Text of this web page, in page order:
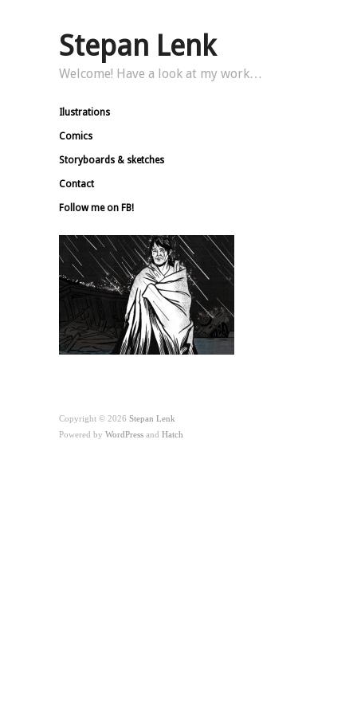
Stepan Lenk
Welcome! Have a look at my work…
Ilustrations
Comics
Storyboards & sketches
Contact
Follow me on FB!
Copyright © 2026 Stepan Lenk
Powered by WordPress and Hatch